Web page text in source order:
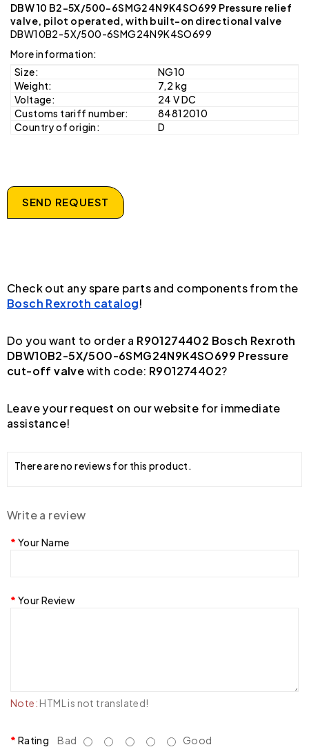
DBW 10 B2-5X/500-6SMG24N9K4SO699 Pressure relief
valve, pilot operated, with built-on directional valve
DBW10B2-5X/500-6SMG24N9K4SO699
More information:
Size:
NG10
Weight:
7,2 kg
Voltage:
24 V DC
Customs tariff number:
84812010
Country of origin:
D
SEND REQUEST
Check out any spare parts and components from the
Bosch Rexroth catalog!
Do you want to order a R901274402 Bosch Rexroth
DBW10B2-5X/500-6SMG24N9K4SO699 Pressure
cut-off valvewith code: R901274402?
Leave your request on our website for immediate
assistance!
There are no reviews for this product.
Write a review
Your Name
Your Review
Note: HTML is not translated!
Rating Bad Good